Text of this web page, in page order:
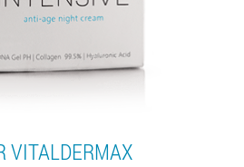
VITALDERMAX